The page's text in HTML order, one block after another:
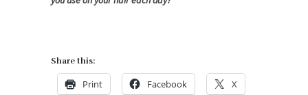
Share this:
Print Facebook X